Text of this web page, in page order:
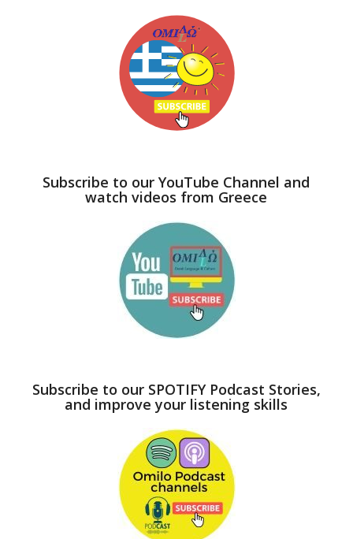
Subscribe to our YouTube Channel and
watch videos from Greece
Subscribe to our SPOTIFY Podcast Stories,
and improve your listening skills